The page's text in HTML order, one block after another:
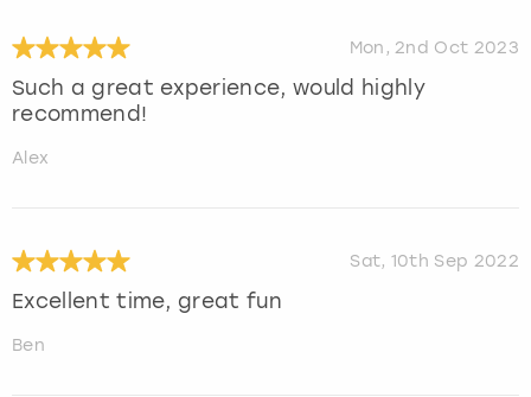
Mon, 2nd Oct 2023
Such a great experience, would highly
recommend!
Alex
Sat, 10th Sep 2022
Excellent time, great fun
Ben